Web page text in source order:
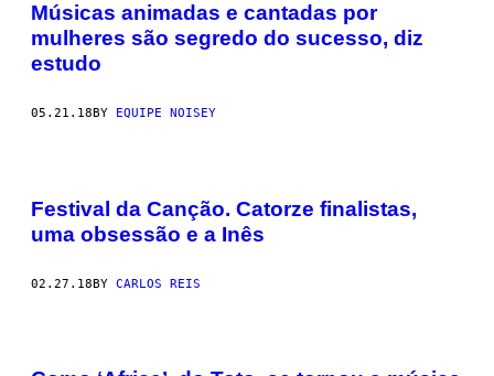
Músicas animadas e cantadas por
mulheres são segredo do sucesso, diz
estudo
05.21.18 BY EQUIPE NOISEY
Festival da Canção. Catorze finalistas,
uma obsessão e a Inês
02.27.18BY CARLOS REIS